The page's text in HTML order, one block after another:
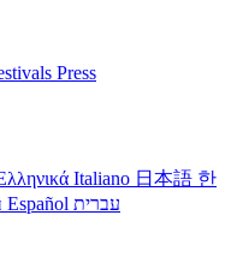
Press
Italiano 日本語 한
Español עברית